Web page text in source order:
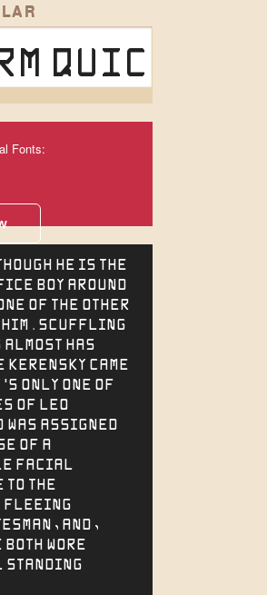
quick
Fonts:
he is the
boy around
of the other
him. Scuffling
has
came
only one of
of Leo
was assigned
of a
facial
to the
fleeing
and,
wore
standing